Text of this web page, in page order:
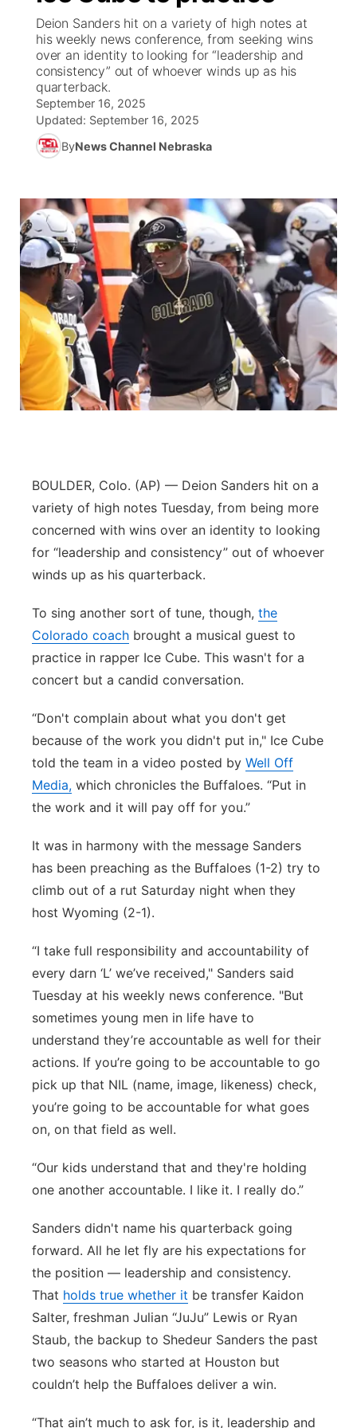
News Team
Iowa Road Conditions
Missouri Road Conditions
Kansas Road Conditions
Weather Pic of the Week
Coach Interviews
Rankings
NCN Sports
Husker Sports
Peru State
Team Alerts
Sports Staff
About
Send Us a Birthday
Help Wanted
Contest Rules
Radio Schedule
Sports Broadcast Schedule
On Air Team
Future of Nebraska
Community Hero
Stretch Across Nebraska
Obituaries
Calendar
Community Features
Channel Finder
Jobs
Advertise
Flood Communications
Contact Us
Region: River Country ▼
Central
Metro
Northeast
River Country
Sandhills
Deion Sanders hit on a variety of high notes at
his weekly news conference, from seeking wins
over an identity to looking for “leadership and
consistency” out of whoever winds up as his
quarterback.
September 16, 2025
Updated: September 16, 2025
ByNews Channel Nebraska
BOULDER, Colo. (AP) — Deion Sanders hit on a
variety of high notes Tuesday, from being more
concerned with wins over an identity to looking
for “leadership and consistency” out of whoever
winds up as his quarterback.
To sing another sort of tune, though, the
Colorado coach brought a musical guest to
practice in rapper Ice Cube. This wasn't for a
concert but a candid conversation.
“Don't complain about what you don't get
because of the work you didn't put in," Ice Cube
told the team in a video posted by Well Off
Media, which chronicles the Buffaloes. “Put in
the work and it will pay off for you.”
It was in harmony with the message Sanders
has been preaching as the Buffaloes (1-2) try to
climb out of a rut Saturday night when they
host Wyoming (2-1).
“I take full responsibility and accountability of
every darn ‘L’ we’ve received," Sanders said
Tuesday at his weekly news conference. "But
sometimes young men in life have to
understand they’re accountable as well for their
actions. If you’re going to be accountable to go
pick up that NIL (name, image, likeness) check,
you’re going to be accountable for what goes
on, on that field as well.
“Our kids understand that and they're holding
one another accountable. I like it. I really do.”
Sanders didn't name his quarterback going
forward. All he let fly are his expectations for
the position — leadership and consistency.
That holds true whether it be transfer Kaidon
Salter, freshman Julian “JuJu” Lewis or Ryan
Staub, the backup to Shedeur Sanders the past
two seasons who started at Houston but
couldn’t help the Buffaloes deliver a win.
“That ain’t much to ask for, is it, leadership and